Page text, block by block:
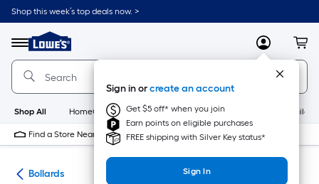
Skip
to
content
Shop this week’s top deals now. >
Menu
Link
to
Lowe's
Home
Improvement
Home
Page
MyLowes
Sign in orcreate an account
Get $5 off* when you join
Earn points on eligible purchases
FREE shipping with Silver Key status*
Sign In
Shop All HomeCare+ New Appliances
Find a Store Near Me
Bollards